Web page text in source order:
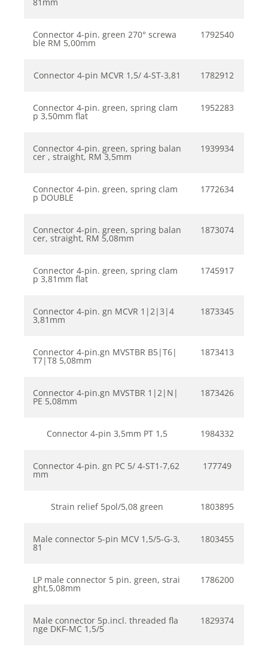
Connector 4-pin. green 270° screwa
ble RM 5,00mm
1792540
Connector 4-pin MCVR 1,5/ 4-ST-3,81 1782912
Connector 4-pin. green, spring clam
p 3,50mm flat
1952283
Connector 4-pin. green, spring balan
cer , straight, RM 3,5mm
1939934
Connector 4-pin. green, spring clam
p DOUBLE
1772634
Connector 4-pin. green, spring balan
cer, straight, RM 5,08mm
1873074
Connector 4-pin. green, spring clam
p 3,81mm flat
1745917
Connector 4-pin. gn MCVR 1|2|3|4
3,81mm
1873345
Connector 4-pin.gn MVSTBR B5|T6|
T7|T8 5,08mm
1873413
Connector 4-pin.gn MVSTBR 1|2|N|
PE 5,08mm
1873426
Connector 4-pin 3,5mm PT 1,5 1984332
Connector 4-pin. gn PC 5/ 4-ST1-7,62
mm
177749
Strain relief 5pol/5,08 green 1803895
Male connector 5-pin MCV 1,5/5-G-3,
81
1803455
LP male connector 5 pin. green, strai
ght,5,08mm
1786200
Male connector 5p.incl. threaded fla
nge DKF-MC 1,5/5
1829374